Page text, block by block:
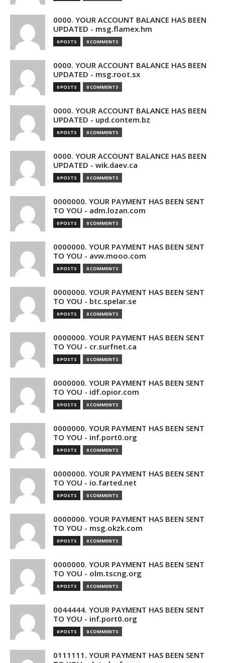
0000. YOUR ACCOUNT BALANCE HAS BEEN
UPDATED - msg.flamex.hm
0 POSTS 0 COMMENTS
0000. YOUR ACCOUNT BALANCE HAS BEEN
UPDATED - msg.root.sx
0 POSTS 0 COMMENTS
0000. YOUR ACCOUNT BALANCE HAS BEEN
UPDATED - upd.contem.bz
0 POSTS 0 COMMENTS
0000. YOUR ACCOUNT BALANCE HAS BEEN
UPDATED - wik.daev.ca
0 POSTS 0 COMMENTS
0000000. YOUR PAYMENT HAS BEEN SENT
TO YOU - adm.lozan.com
0 POSTS 0 COMMENTS
0000000. YOUR PAYMENT HAS BEEN SENT
TO YOU - avw.mooo.com
0 POSTS 0 COMMENTS
0000000. YOUR PAYMENT HAS BEEN SENT
TO YOU - btc.spelar.se
0 POSTS 0 COMMENTS
0000000. YOUR PAYMENT HAS BEEN SENT
TO YOU - cr.surfnet.ca
0 POSTS 0 COMMENTS
0000000. YOUR PAYMENT HAS BEEN SENT
TO YOU - idf.opior.com
0 POSTS 0 COMMENTS
0000000. YOUR PAYMENT HAS BEEN SENT
TO YOU - inf.port0.org
0 POSTS 0 COMMENTS
0000000. YOUR PAYMENT HAS BEEN SENT
TO YOU - io.farted.net
0 POSTS 0 COMMENTS
0000000. YOUR PAYMENT HAS BEEN SENT
TO YOU - msg.okzk.com
0 POSTS 0 COMMENTS
0000000. YOUR PAYMENT HAS BEEN SENT
TO YOU - olm.tscng.org
0 POSTS 0 COMMENTS
0044444. YOUR PAYMENT HAS BEEN SENT
TO YOU - inf.port0.org
0 POSTS 0 COMMENTS
0111111. YOUR PAYMENT HAS BEEN SENT